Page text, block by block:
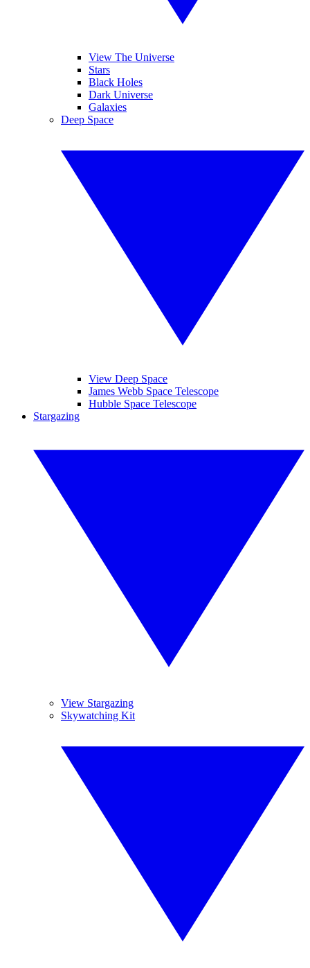
View The Universe
Stars
Black Holes
Dark Universe
Galaxies
Deep Space
View Deep Space
James Webb Space Telescope
Hubble Space Telescope
Stargazing
View Stargazing
Skywatching Kit